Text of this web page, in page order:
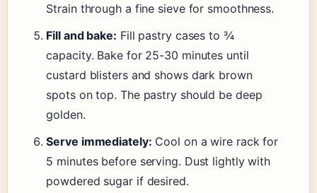
Strain through a fine sieve for smoothness.
Fill and bake: Fill pastry cases to ¾
capacity. Bake for 25-30 minutes until
custard blisters and shows dark brown
spots on top. The pastry should be deep
golden.
Serve immediately: Cool on a wire rack for
5 minutes before serving. Dust lightly with
powdered sugar if desired.